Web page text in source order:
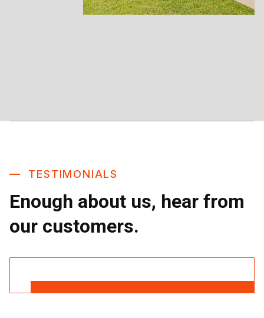
TESTIMONIALS
Enough about us, hear from
our customers.